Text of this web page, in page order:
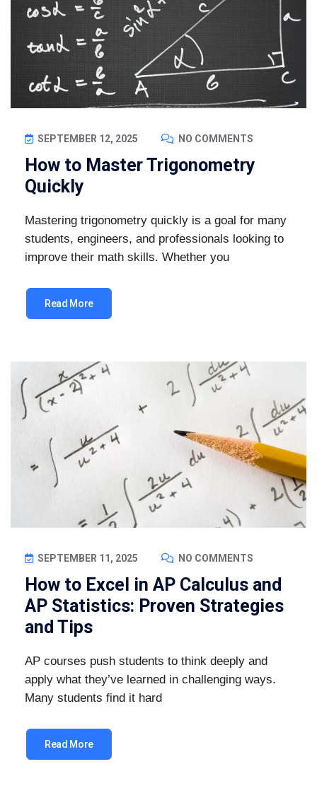
SEPTEMBER 12, 2025 NO COMMENTS
How to Master Trigonometry
Quickly
Mastering trigonometry quickly is a goal for many
students, engineers, and professionals looking to
improve their math skills. Whether you
Read More
SEPTEMBER 11, 2025 NO COMMENTS
How to Excel in AP Calculus and
AP Statistics: Proven Strategies
and Tips
AP courses push students to think deeply and
apply what they’ve learned in challenging ways.
Many students find it hard
Read More